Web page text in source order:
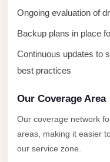
Ongoing evaluation of
Backup plans in place
Continuous updates to
best practices
Our Coverage Area
Our coverage network
areas, making it easier
our service zone.
Cairo
Airport
New
Cairo
Cairo
Limousine
Service